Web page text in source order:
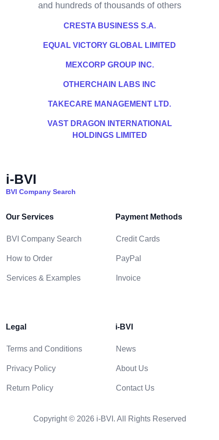
and hundreds of thousands of others
CRESTA BUSINESS S.A.
EQUAL VICTORY GLOBAL LIMITED
MEXCORP GROUP INC.
OTHERCHAIN LABS INC
TAKECARE MANAGEMENT LTD.
VAST DRAGON INTERNATIONAL
HOLDINGS LIMITED
i-BVI
BVI Company Search
Our Services
BVI Company Search
How to Order
Services & Examples
Payment Methods
Credit Cards
PayPal
Invoice
Legal
Terms and Conditions
Privacy Policy
Return Policy
i-BVI
News
About Us
Contact Us
Copyright © 2026 i-BVI. All Rights Reserved